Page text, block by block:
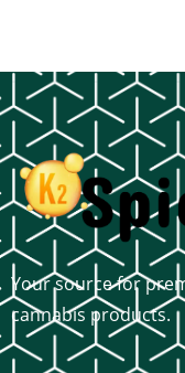
Your source for
cannabis products.